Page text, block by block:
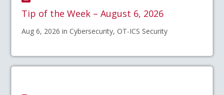
Tip of the Week – August 6, 2026
Aug 6, 2026 in Cybersecurity, OT-ICS Security